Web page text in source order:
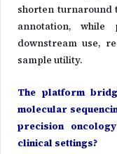
shorten turnaround
annotation,
downstream use,
sample utility.
The platform
molecular
precision
clinical settings?